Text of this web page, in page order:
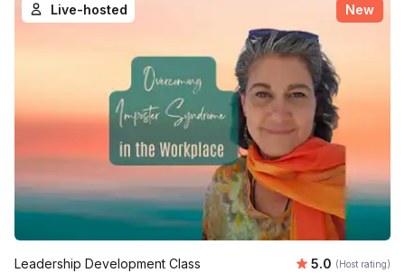
Live-hosted New
Leadership Development Class Average
5.0 (Host rating)